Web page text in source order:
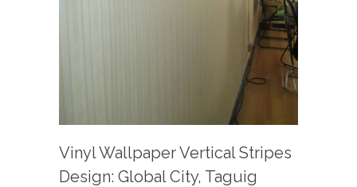
Vinyl Wallpaper Vertical Stripes
Design: Global City, Taguig